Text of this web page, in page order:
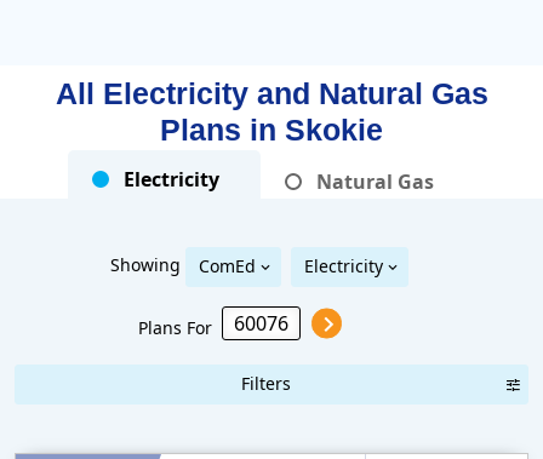
All Electricity and Natural Gas
Plans in Skokie
Electricity Natural Gas
Showing ComEd Electricity
Plans For
Filters